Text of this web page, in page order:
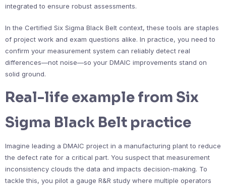
integrated to ensure robust assessments.
In the Certified Six Sigma Black Belt context, these tools are staples
of project work and exam questions alike. In practice, you need to
confirm your measurement system can reliably detect real
differences—not noise—so your DMAIC improvements stand on
solid ground.
Real-life example from Six
Sigma Black Belt practice
Imagine leading a DMAIC project in a manufacturing plant to reduce
the defect rate for a critical part. You suspect that measurement
inconsistency clouds the data and impacts decision-making. To
tackle this, you pilot a gauge R&R study where multiple operators